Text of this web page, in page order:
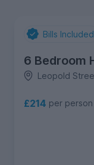
Bills Included
6 Bedroom
Leopold
£214 per